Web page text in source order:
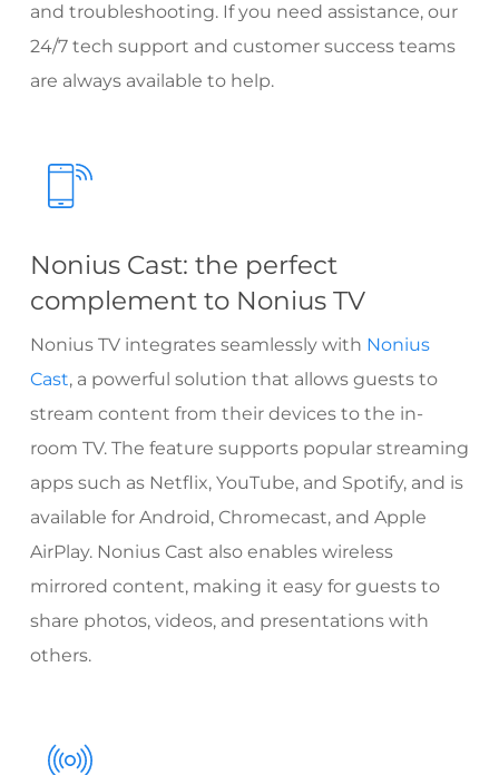
and troubleshooting. If you need assistance, our
24/7 tech support and customer success teams
are always available to help.
Nonius Cast: the perfect
complement to Nonius TV
Nonius TV integrates seamlessly with Nonius
Cast, a powerful solution that allows guests to
stream content from their devices to the in-
room TV. The feature supports popular streaming
apps such as Netflix, YouTube, and Spotify, and is
available for Android, Chromecast, and Apple
AirPlay. Nonius Cast also enables wireless
mirrored content, making it easy for guests to
share photos, videos, and presentations with
others.